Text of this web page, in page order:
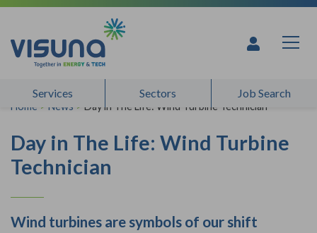
Skip to content
Services Sectors Job Search
Home > News > Day in The Life: Wind Turbine Technician
Day in The Life: Wind Turbine
Technician
Wind turbines are symbols of our shift